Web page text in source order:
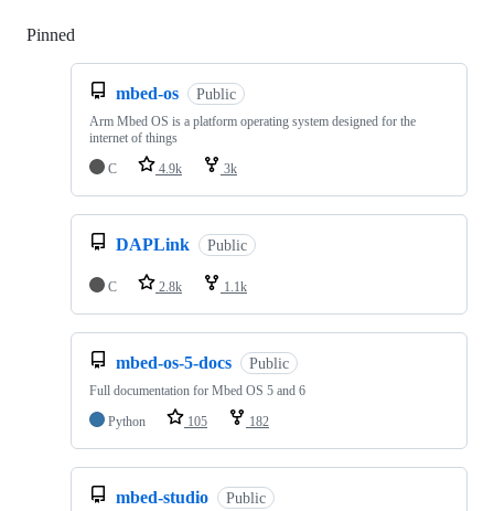
Pinned
mbed-os Public
Arm Mbed OS is a platform operating system designed for the
internet of things
C
4.9k 3k
DAPLink Public
C 2.8k 1.1k
mbed-os-5-docs Public
Full documentation for Mbed OS 5 and 6
Python
105 182
mbed-studio Public